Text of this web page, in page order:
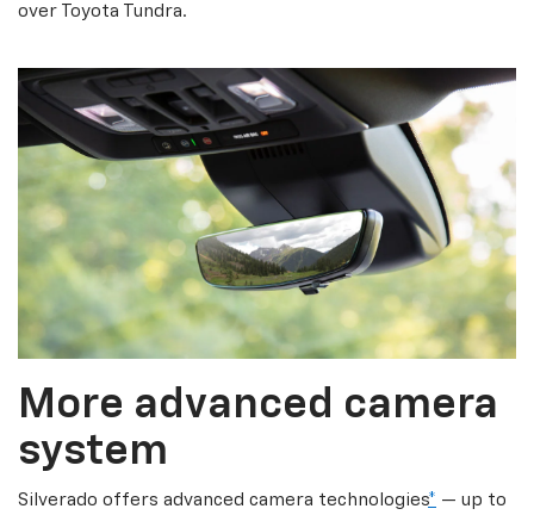
over Toyota Tundra.
More advanced camera
system
Silverado offers advanced camera technologies* — up to